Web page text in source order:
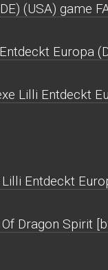
(USA) game
Europa
Lilli Entdeckt
Entdeckt
Dragon Spirit